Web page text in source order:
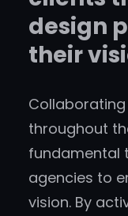
design
their
throughout
fundamental
agencies to
vision. By